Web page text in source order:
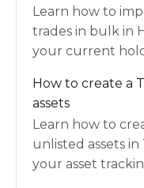
Learn how to
trades in bulk in
your current
How to create a
assets
Learn how to
unlisted assets
your asset